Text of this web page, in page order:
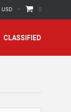
0
USD
CLASSIFIED